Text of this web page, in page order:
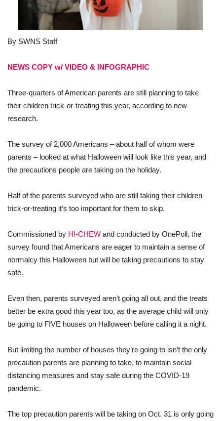
By SWNS Staff
NEWS COPY w/ VIDEO & INFOGRAPHIC
Three-quarters of American parents are still planning to take
their children trick-or-treating this year, according to new
research.
The survey of 2,000 Americans – about half of whom were
parents – looked at what Halloween will look like this year, and
the precautions people are taking on the holiday.
Half of the parents surveyed who are still taking their children
trick-or-treating it’s too important for them to skip.
Commissioned by HI-CHEW and conducted by OnePoll, the
survey found that Americans are eager to maintain a sense of
normalcy this Halloween but will be taking precautions to stay
safe.
Even then, parents surveyed aren’t going all out, and the treats
better be extra good this year too, as the average child will only
be going to FIVE houses on Halloween before calling it a night.
But limiting the number of houses they’re going to isn’t the only
precaution parents are planning to take, to maintain social
distancing measures and stay safe during the COVID-19
pandemic.
The top precaution parents will be taking on Oct. 31 is only going